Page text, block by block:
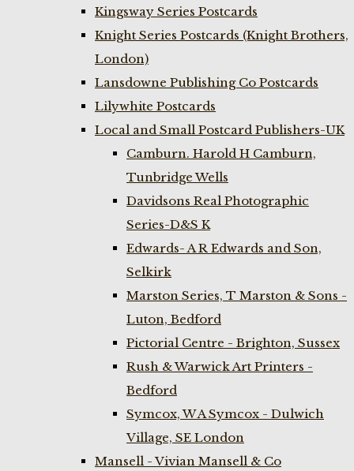
Kingsway Series Postcards
Knight Series Postcards (Knight Brothers,
London)
Lansdowne Publishing Co Postcards
Lilywhite Postcards
Local and Small Postcard Publishers-UK
Camburn. Harold H Camburn,
Tunbridge Wells
Davidsons Real Photographic
Series-D&S K
Edwards- A R Edwards and Son,
Selkirk
Marston Series, T Marston & Sons -
Luton, Bedford
Pictorial Centre - Brighton, Sussex
Rush & Warwick Art Printers -
Bedford
Symcox, W A Symcox - Dulwich
Village, SE London
Mansell - Vivian Mansell & Co